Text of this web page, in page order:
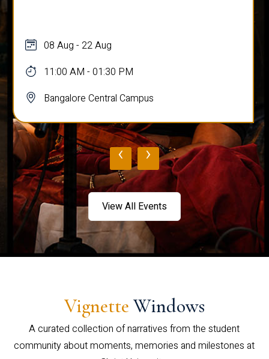
08 Aug - 22 Aug
11:00 AM - 01:30 PM
Bangalore Central Campus
‹ ›
View All Events
Vignette Windows
A curated collection of narratives from the student
community about moments, memories and milestones at